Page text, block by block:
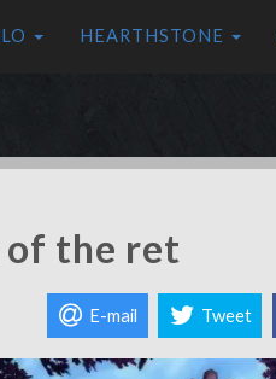
HEARTHSTONE
of the ret
E-mail Tweet